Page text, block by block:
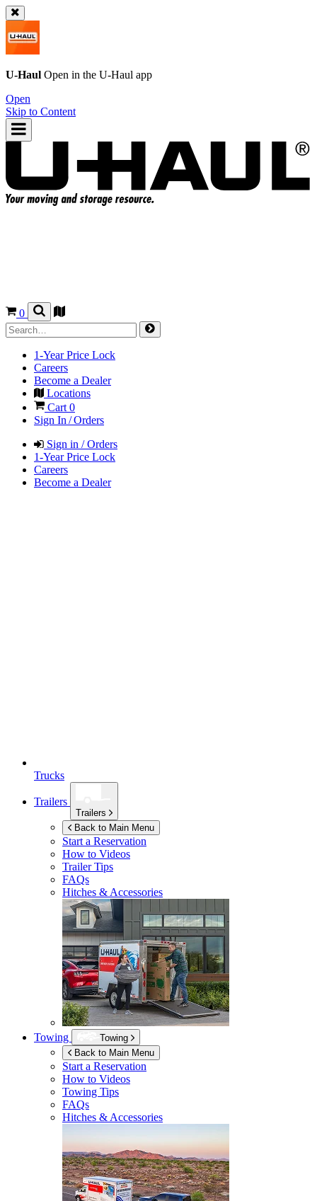
U-Haul Open in the U-Haul app
Open
Skip to Content
0
1-Year Price Lock
Careers
Become a Dealer
Locations
Cart 0
Sign In / Orders
Sign in / Orders
1-Year Price Lock
Careers
Become a Dealer
Trucks
Trailers
Trailers
Back to Main Menu
Start a Reservation
How to Videos
Trailer Tips
FAQs
Hitches & Accessories
Towing
Towing
Back to Main Menu
Start a Reservation
How to Videos
Towing Tips
FAQs
Hitches & Accessories